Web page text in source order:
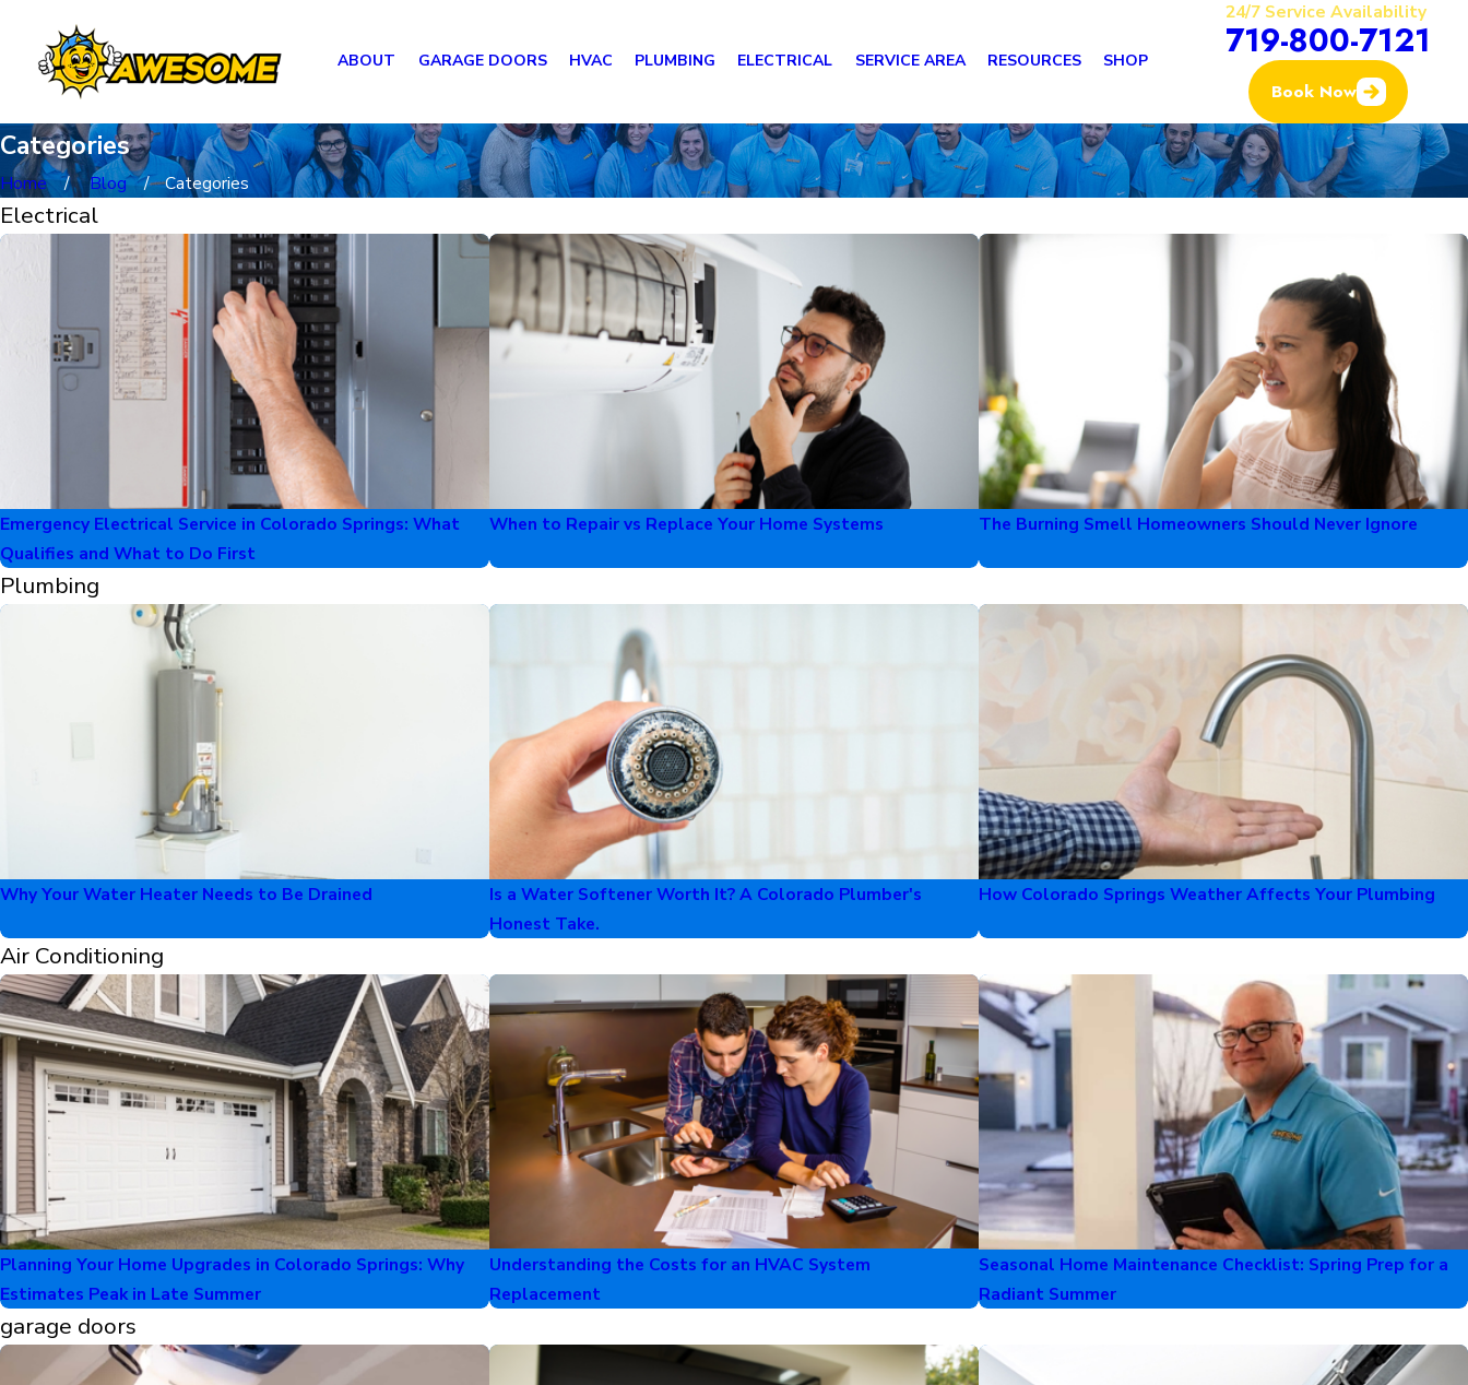
ABOUT GARAGE DOORS HVAC PLUMBING ELECTRICAL SERVICE AREA RESOURCES SHOP
24/7 Service Availability
719-800-7121
Book Now
Categories
Home Blog Categories
Electrical
Emergency Electrical Service in Colorado Springs: What
Qualifies and What to Do First
When to Repair vs Replace Your Home Systems The Burning Smell Homeowners Should Never Ignore
Plumbing
Why Your Water Heater Needs to Be Drained
Is a Water Softener Worth It? A Colorado Plumber's
Honest Take.
How Colorado Springs Weather Affects Your Plumbing
Air Conditioning
Planning Your Home Upgrades in Colorado Springs: Why
Estimates Peak in Late Summer
Understanding the Costs for an HVAC System
Replacement
Seasonal Home Maintenance Checklist: Spring Prep for a
Radiant Summer
garage doors